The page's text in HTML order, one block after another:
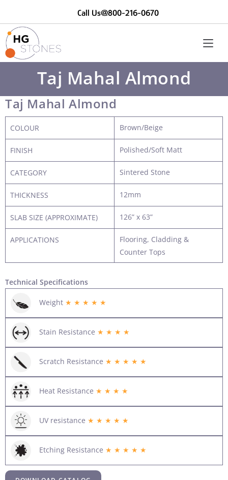
Call Us@800-216-0670
Taj Mahal Almond
Taj Mahal Almond
COLOUR Brown/Beige
FINISH Polished/Soft Matt
CATEGORY Sintered Stone
THICKNESS 12mm
SLAB SIZE (APPROXIMATE) 126” x 63”
APPLICATIONS
Flooring, Cladding &
Counter Tops
Technical Specifications
Weight ★ ★ ★ ★ ★
Stain Resistance ★ ★ ★ ★
Scratch Resistance ★ ★ ★ ★ ★
Heat Resistance ★ ★ ★ ★
UV resistance ★ ★ ★ ★ ★
Etching Resistance ★ ★ ★ ★ ★